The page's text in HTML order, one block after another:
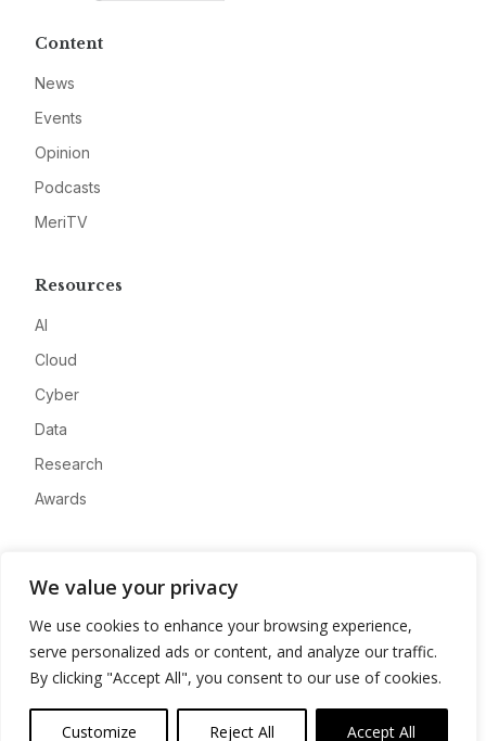
We value your privacy
We use cookies to enhance your browsing experience,
serve personalized ads or content, and analyze our traffic.
By clicking "Accept All", you consent to our use of cookies.
Customize Reject All Accept All
Content
News
Events
Opinion
Podcasts
MeriTV
Resources
AI
Cloud
Cyber
Data
Research
Awards
Advertise
Contact
Privacy